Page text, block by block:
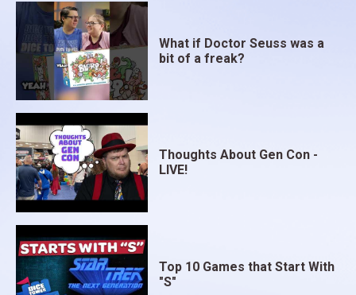
What if Doctor Seuss was a
bit of a freak?
Thoughts About Gen Con -
LIVE!
Top 10 Games that Start With
"S"